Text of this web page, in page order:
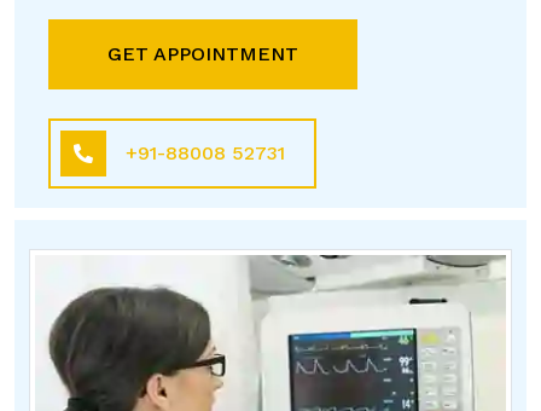
GET APPOINTMENT
+91-88008 52731